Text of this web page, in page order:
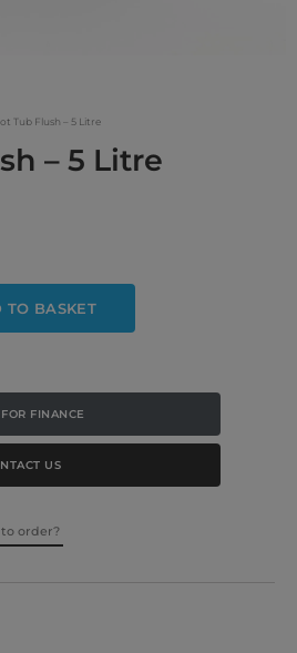
Tub Flush – 5 Litre
– 5 Litre
TO BASKET
FINANCE
US
order?